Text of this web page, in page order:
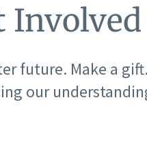
Involved
future. Make a
our